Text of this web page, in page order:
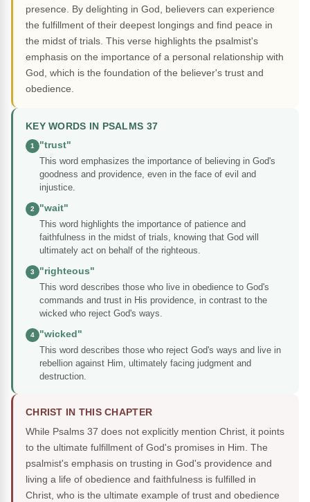
presence. By delighting in God, believers can experience
the fulfillment of their deepest longings and find peace in
the midst of trials. This verse highlights the psalmist's
emphasis on the importance of a personal relationship with
God, which is the foundation of the believer's trust and
obedience.
KEY WORDS IN PSALMS 37
1
"trust"
This word emphasizes the importance of believing in God's
goodness and providence, even in the face of evil and
injustice.
2
"wait"
This word highlights the importance of patience and
faithfulness in the midst of trials, knowing that God will
ultimately act on behalf of the righteous.
3
"righteous"
This word describes those who live in obedience to God's
commands and trust in His providence, in contrast to the
wicked who reject God's ways.
4
"wicked"
This word describes those who reject God's ways and live in
rebellion against Him, ultimately facing judgment and
destruction.
CHRIST IN THIS CHAPTER
While Psalms 37 does not explicitly mention Christ, it points
to the ultimate fulfillment of God's promises in Him. The
psalmist's emphasis on trusting in God's providence and
living a life of obedience and faithfulness is fulfilled in
Christ, who is the ultimate example of trust and obedience